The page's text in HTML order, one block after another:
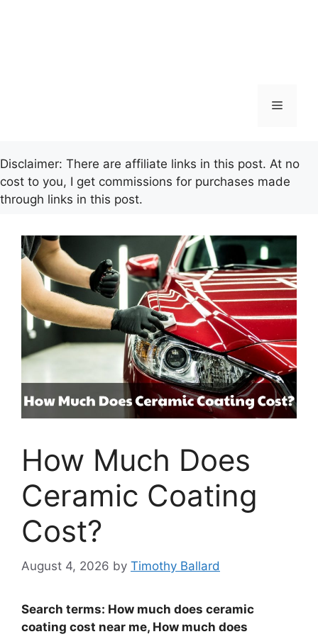
Menu
Disclaimer: There are affiliate links in this post. At no
cost to you, I get commissions for purchases made
through links in this post.
How Much Does
Ceramic Coating
Cost?
August 4, 2026 by Timothy Ballard
Search terms: How much does ceramic
coating cost near me, How much does